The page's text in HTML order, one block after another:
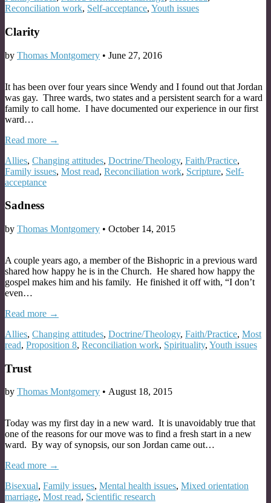
Reconciliation work, Self-acceptance, Youth issues
Clarity
by Thomas Montgomery • June 27, 2016
It has been over four years since Wendy and I found out that Jordan
was gay. Three wards, two states and a persistent search for a ward
family to call home. I have documented our experience in our first
ward…
Read more →
Allies, Changing attitudes, Doctrine/Theology, Faith/Practice,
Family issues, Most read, Reconciliation work, Scripture, Self-
acceptance
Sadness
by Thomas Montgomery • October 14, 2015
A couple years ago, a member of the Bishopric in a previous ward
shared how happy he is in the Church. He shared how happy the
gospel makes him and his family. He finished it off with, “I don’t
even…
Read more →
Allies, Changing attitudes, Doctrine/Theology, Faith/Practice, Most
read, Proposition 8, Reconciliation work, Spirituality, Youth issues
Trust
by Thomas Montgomery • August 18, 2015
Today was my first day in a new ward. It is unavoidably true that
one of the reasons for our move was to find a fresh start in a new
ward. By way of synopsis, our son Jordan came out…
Read more →
Bisexual, Family issues, Mental health issues, Mixed orientation
marriage, Most read, Scientific research